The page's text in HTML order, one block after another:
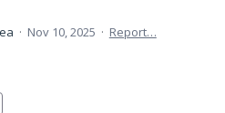
· Nov 10, 2025 · Report…